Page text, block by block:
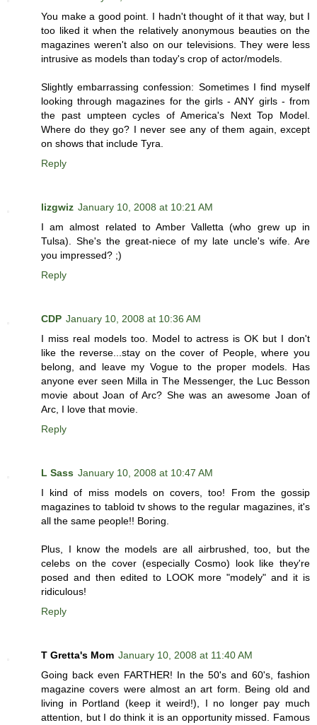
You make a good point. I hadn't thought of it that way, but I
too liked it when the relatively anonymous beauties on the
magazines weren't also on our televisions. They were less
intrusive as models than today's crop of actor/models.
Slightly embarrassing confession: Sometimes I find myself
looking through magazines for the girls - ANY girls - from
the past umpteen cycles of America's Next Top Model.
Where do they go? I never see any of them again, except
on shows that include Tyra.
Reply
lizgwiz January 10, 2008 at 10:21 AM
I am almost related to Amber Valletta (who grew up in
Tulsa). She's the great-niece of my late uncle's wife. Are
you impressed? ;)
Reply
CDP January 10, 2008 at 10:36 AM
I miss real models too. Model to actress is OK but I don't
like the reverse...stay on the cover of People, where you
belong, and leave my Vogue to the proper models. Has
anyone ever seen Milla in The Messenger, the Luc Besson
movie about Joan of Arc? She was an awesome Joan of
Arc, I love that movie.
Reply
L Sass January 10, 2008 at 10:47 AM
I kind of miss models on covers, too! From the gossip
magazines to tabloid tv shows to the regular magazines, it's
all the same people!! Boring.
Plus, I know the models are all airbrushed, too, but the
celebs on the cover (especially Cosmo) look like they're
posed and then edited to LOOK more "modely" and it is
ridiculous!
Reply
T Gretta's Mom January 10, 2008 at 11:40 AM
Going back even FARTHER! In the 50's and 60's, fashion
magazine covers were almost an art form. Being old and
living in Portland (keep it weird!), I no longer pay much
attention, but I do think it is an opportunity missed. Famous